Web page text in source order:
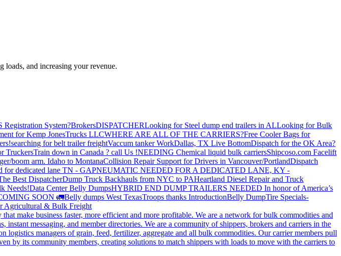
and increasing your revenue.
System?BrokersDISPATCHERLooking for Steel dump end trailers in ALLooking for Bulk
for Kemp JonesTrucks LLCWHERE ARE ALL OF THE CARRIERS?Free Cooler Bags for
searching for belt trailer freightVaccum tanker WorkDallas, TX Live BottomDispatch for the OK Area?
TruckersTrain down in Canada ? call Us !NEEDING Chemical liquid bulk carriersShipcoso.com Facelift
boom arm. Idaho to MontanaCollision Repair Support for Drivers in Vancouver/PortlandDispatch
for dedicated lane TN - GAPNEUMATIC NEEDED FOR A DEDICATED LANE, KY -
Best DispatcherDump Truck Backhauls from NYC to PAHeartland Diesel Repair and Truck
Needs!Data Center Belly DumpsHYBRID END DUMP TRAILERS NEEDED In honor of America’s
SOON 🚛Belly dumps West TexasTroops thanks IntroductionBelly DumpTire Specials-
Agricultural & Bulk Freight
make business faster, more efficient and more profitable. We are a network for bulk commodities and
messaging, and member directories. We are a community of shippers, brokers and carriers in the
managers of grain, feed, fertilizer, aggregate and all bulk commodities. Our carrier members pull
by its community members, creating solutions to match shippers with loads to move with the carriers to